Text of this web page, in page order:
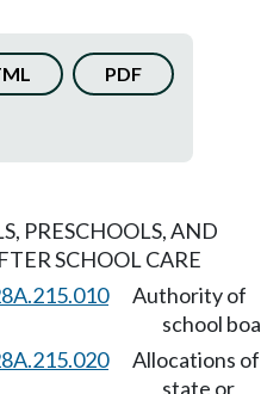
PDF
PRESCHOOLS, AND
SCHOOL CARE
Authority of
school
Allocations of
state or